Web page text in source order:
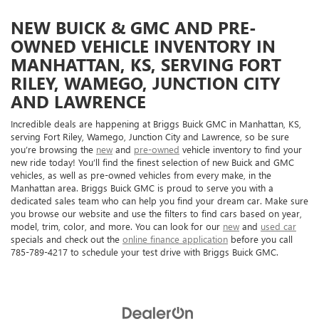
NEW BUICK & GMC AND PRE-
OWNED VEHICLE INVENTORY IN
MANHATTAN, KS, SERVING FORT
RILEY, WAMEGO, JUNCTION CITY
AND LAWRENCE
Incredible deals are happening at Briggs Buick GMC in Manhattan, KS,
serving Fort Riley, Wamego, Junction City and Lawrence, so be sure
you’re browsing the new and pre-owned vehicle inventory to find your
new ride today! You’ll find the finest selection of new Buick and GMC
vehicles, as well as pre-owned vehicles from every make, in the
Manhattan area. Briggs Buick GMC is proud to serve you with a
dedicated sales team who can help you find your dream car. Make sure
you browse our website and use the filters to find cars based on year,
model, trim, color, and more. You can look for our new and used car
specials and check out the online finance application before you call
785-789-4217 to schedule your test drive with Briggs Buick GMC.